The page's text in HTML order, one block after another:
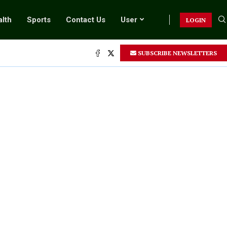
Sports Contact Us User LOGIN
SUBSCRIBE NEWSLETTERS